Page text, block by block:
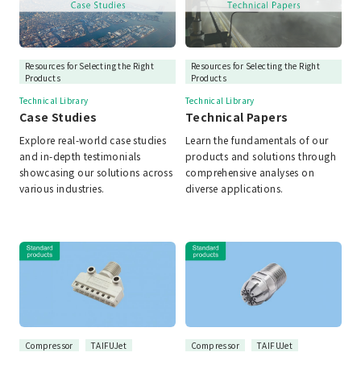
Resources for Selecting the Right
Products
Technical Library
Case Studies
Explore real-world case studies
and in-depth testimonials
showcasing our solutions across
various industries.
Resources for Selecting the Right
Products
Technical Library
Technical Papers
Learn the fundamentals of our
products and solutions through
comprehensive analyses on
diverse applications.
Compressor
TAIFUJet
Compressor
TAIFUJet